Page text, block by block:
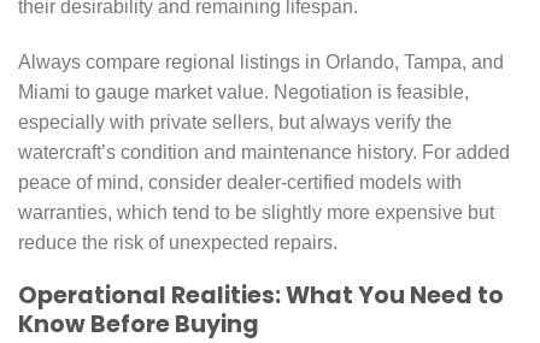
their desirability and remaining lifespan.
Always compare regional listings in Orlando, Tampa, and
Miami to gauge market value. Negotiation is feasible,
especially with private sellers, but always verify the
watercraft’s condition and maintenance history. For added
peace of mind, consider dealer-certified models with
warranties, which tend to be slightly more expensive but
reduce the risk of unexpected repairs.
Operational Realities: What You Need to
Know Before Buying